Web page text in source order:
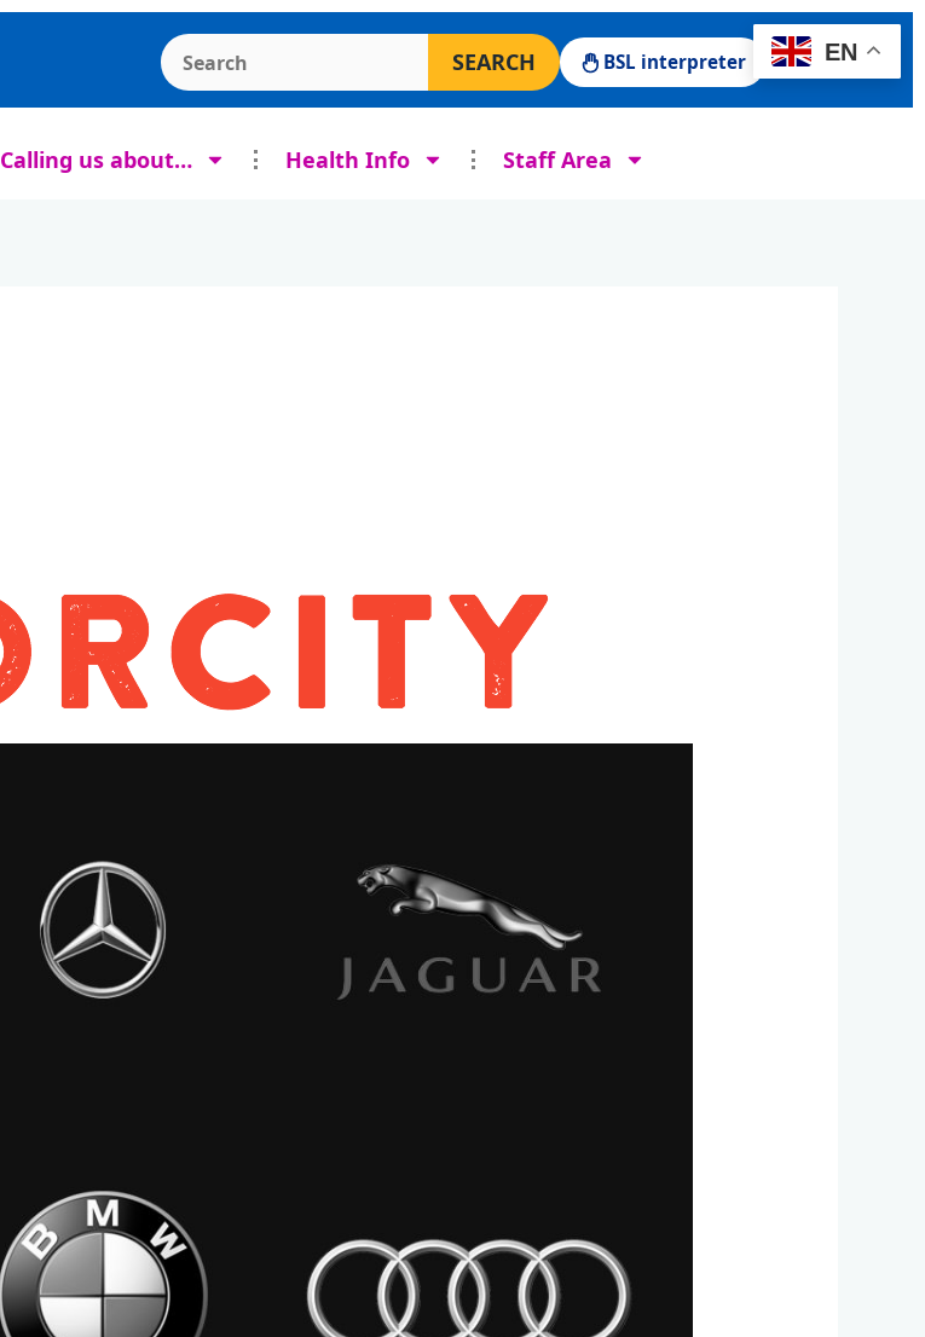
Search the Ashcroft Surgery website
SEARCH BSL interpreter
Calling us about… Health Info Staff Area
EN